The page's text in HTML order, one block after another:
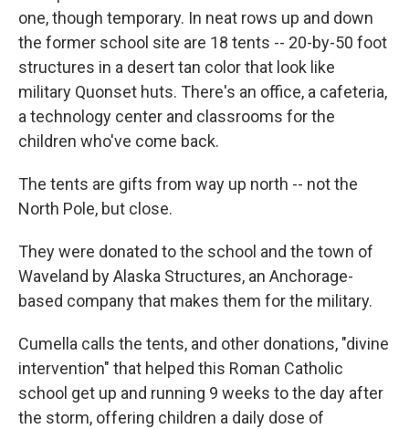
one, though temporary. In neat rows up and down
the former school site are 18 tents -- 20-by-50 foot
structures in a desert tan color that look like
military Quonset huts. There's an office, a cafeteria,
a technology center and classrooms for the
children who've come back.
The tents are gifts from way up north -- not the
North Pole, but close.
They were donated to the school and the town of
Waveland by Alaska Structures, an Anchorage-
based company that makes them for the military.
Cumella calls the tents, and other donations, "divine
intervention" that helped this Roman Catholic
school get up and running 9 weeks to the day after
the storm, offering children a daily dose of